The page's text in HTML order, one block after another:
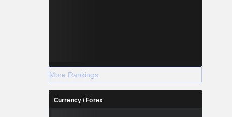
More Rankings
Currency / Forex